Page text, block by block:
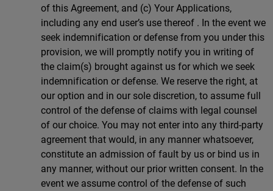
of this Agreement, and (c) Your Applications,
including any end user’s use thereof . In the event we
seek indemnification or defense from you under this
provision, we will promptly notify you in writing of
the claim(s) brought against us for which we seek
indemnification or defense. We reserve the right, at
our option and in our sole discretion, to assume full
control of the defense of claims with legal counsel
of our choice. You may not enter into any third-party
agreement that would, in any manner whatsoever,
constitute an admission of fault by us or bind us in
any manner, without our prior written consent. In the
event we assume control of the defense of such